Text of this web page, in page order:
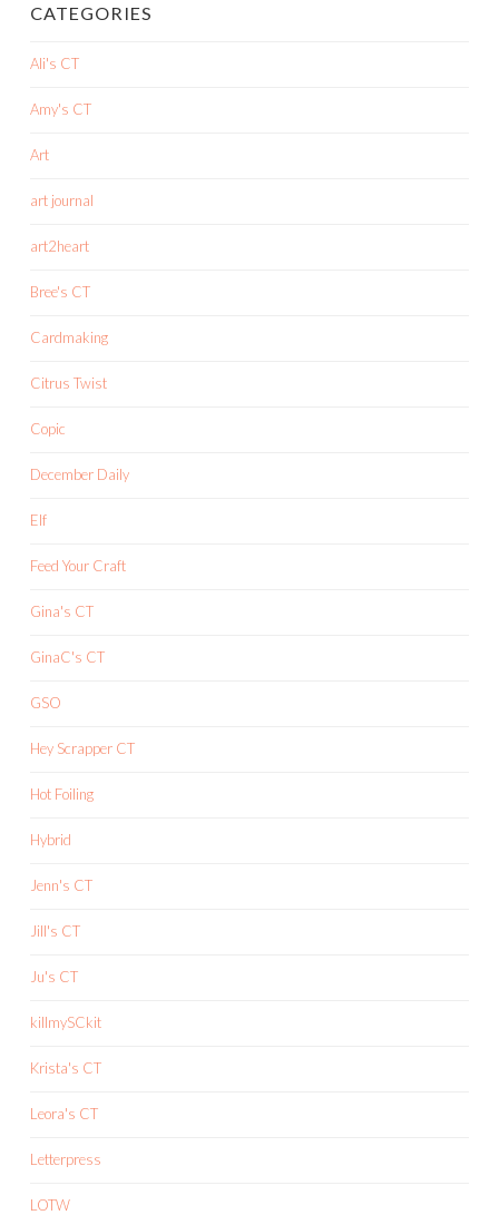
CATEGORIES
Ali's CT
Amy's CT
Art
art journal
art2heart
Bree's CT
Cardmaking
Citrus Twist
Copic
December Daily
Elf
Feed Your Craft
Gina's CT
GinaC's CT
GSO
Hey Scrapper CT
Hot Foiling
Hybrid
Jenn's CT
Jill's CT
Ju's CT
killmySCkit
Krista's CT
Leora's CT
Letterpress
LOTW